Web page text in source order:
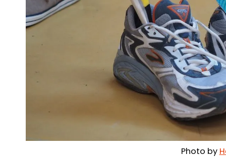
Final Thoughts on Foot Support for Running
Photo by